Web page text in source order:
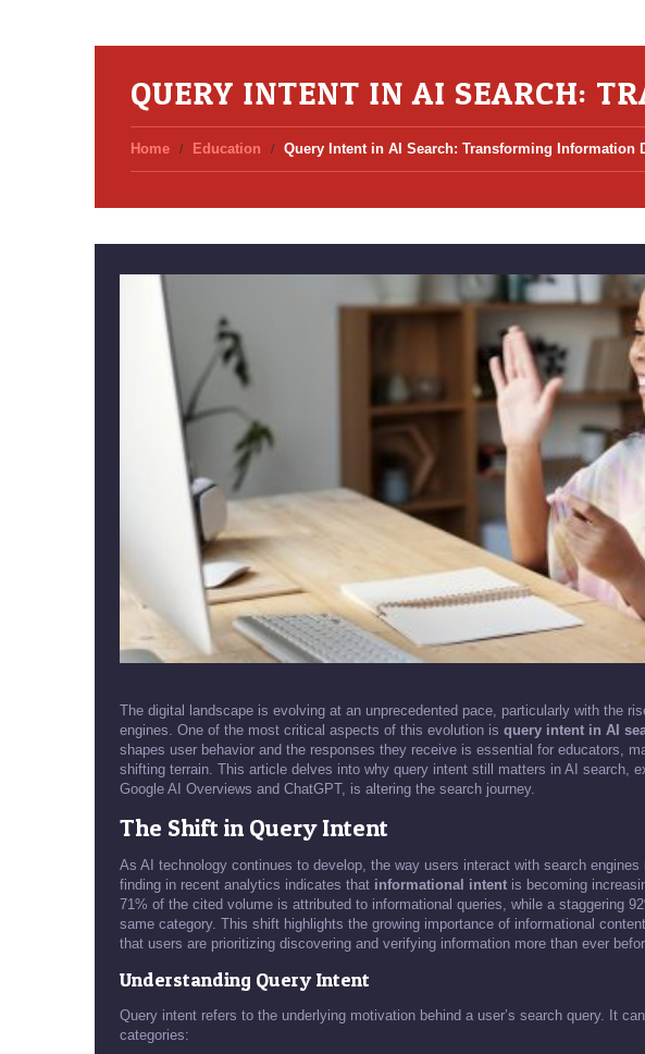
QUERY INTENT IN AI SEARCH:
Home Education Query Intent in AI Search: Transforming Information
The digital landscape is evolving at an unprecedented pace, particularly with the
engines. One of the most critical aspects of this evolution is query intent in AI
shapes user behavior and the responses they receive is essential for educators,
shifting terrain. This article delves into why query intent still matters in AI search,
Google AI Overviews and ChatGPT, is altering the search journey.
The Shift in Query Intent
As AI technology continues to develop, the way users interact with search
finding in recent analytics indicates that informational intent is becoming
71% of the cited volume is attributed to informational queries, while a staggering
same category. This shift highlights the growing importance of informational
that users are prioritizing discovering and verifying information more than ever
Understanding Query Intent
Query intent refers to the underlying motivation behind a user’s search query. It
categories: